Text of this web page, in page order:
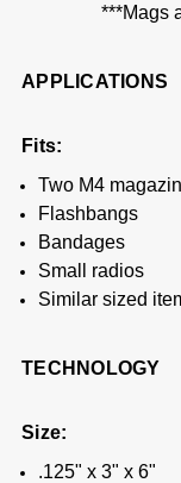
***Mags
APPLICATIONS
Fits:
Two M4
Flashbangs
Bandages
Small radios
Similar sized
TECHNOLOGY
Size:
.125" x 3" x 6"